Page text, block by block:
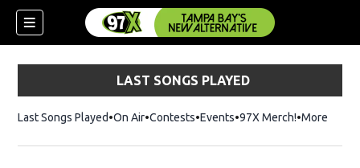
LAST SONGS PLAYED
Last Songs Played On Air Contests Events 97X Merch!Opens in
More